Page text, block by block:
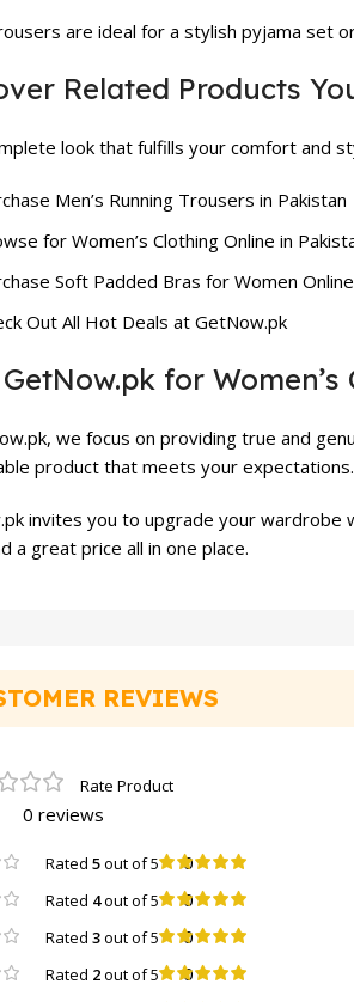
are ideal for a stylish pyjama set
Related Products
look that fulfills your comfort and
Men’s Running Trousers in Pakistan
forWomen’s Clothing Online in
Soft Padded Bras for Women Online
Out All Hot Deals at GetNow.pk
for
we focus on providing true and
product that meets your
invites you to upgrade your wardrobe
a great price all in one place.
REVIEWS
0 reviews
Rated 5out of 5 0
Rated 4out of 5 0
Rated 3out of 5 0
Rated 2out of 5 0